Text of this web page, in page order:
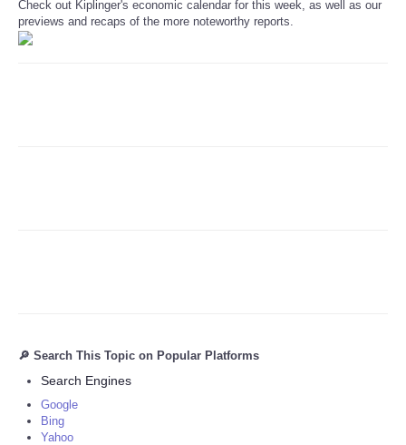
Check out Kiplinger's economic calendar for this week, as well as our
previews and recaps of the more noteworthy reports.
🔎 Search This Topic on Popular Platforms
Search Engines
Google
Bing
Yahoo